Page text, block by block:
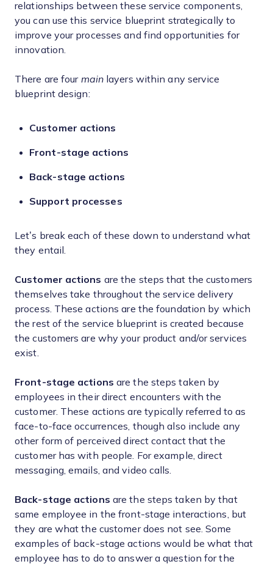
relationships between these service components,
you can use this service blueprint strategically to
improve your processes and find opportunities for
innovation.
There are four mainlayers within any service
blueprint design:
Customer actions
Front-stage actions
Back-stage actions
Support processes
Let’s break each of these down to understand what
they entail.
Customer actions are the steps that the customers
themselves take throughout the service delivery
process. These actions are the foundation by which
the rest of the service blueprint is created because
the customers are why your product and/or services
exist.
Front-stage actions are the steps taken by
employees in their direct encounters with the
customer. These actions are typically referred to as
face-to-face occurrences, though also include any
other form of perceived direct contact that the
customer has with people. For example, direct
messaging, emails, and video calls.
Back-stage actions are the steps taken by that
same employee in the front-stage interactions, but
they are what the customer does not see. Some
examples of back-stage actions would be what that
employee has to do to answer a question for the